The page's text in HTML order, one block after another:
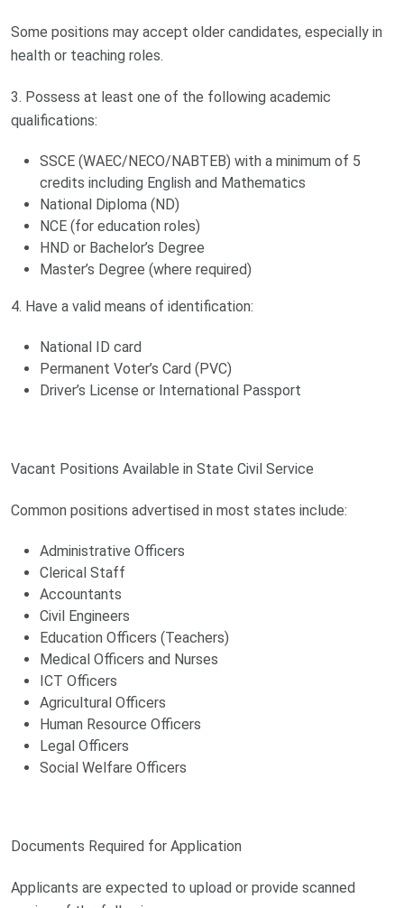
Some positions may accept older candidates, especially in
health or teaching roles.
3. Possess at least one of the following academic
qualifications:
SSCE (WAEC/NECO/NABTEB) with a minimum of 5
credits including English and Mathematics
National Diploma (ND)
NCE (for education roles)
HND or Bachelor’s Degree
Master’s Degree (where required)
4. Have a valid means of identification:
National ID card
Permanent Voter’s Card (PVC)
Driver’s License or International Passport
Vacant Positions Available in State Civil Service
Common positions advertised in most states include:
Administrative Officers
Clerical Staff
Accountants
Civil Engineers
Education Officers (Teachers)
Medical Officers and Nurses
ICT Officers
Agricultural Officers
Human Resource Officers
Legal Officers
Social Welfare Officers
Documents Required for Application
Applicants are expected to upload or provide scanned